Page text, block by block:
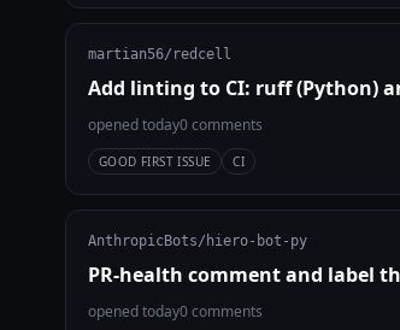
martian56/redcell
Add linting to CI: ruff (Python)
opened today0 comments
GOOD FIRST ISSUE CI
AnthropicBots/hiero-bot-py
PR-health comment and label
opened today0 comments